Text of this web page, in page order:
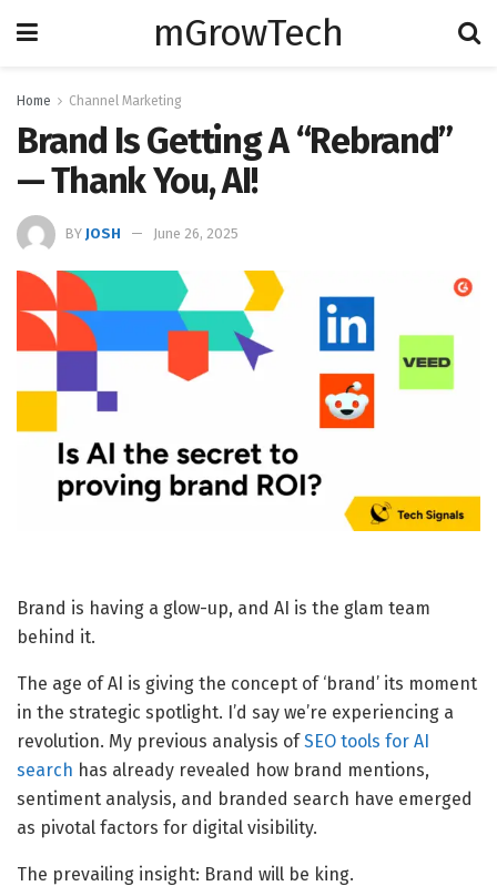
mGrowTech
Home Channel Marketing
Brand Is Getting A “Rebrand”
— Thank You, AI!
BY JOSH June 26, 2025
Brand is having a glow-up, and AI is the glam team
behind it.
The age of AI is giving the concept of ‘brand’ its moment
in the strategic spotlight. I’d say we’re experiencing a
revolution. My previous analysis ofSEO tools for AI
search has already revealed how brand mentions,
sentiment analysis, and branded search have emerged
as pivotal factors for digital visibility.
The prevailing insight: Brand will be king.